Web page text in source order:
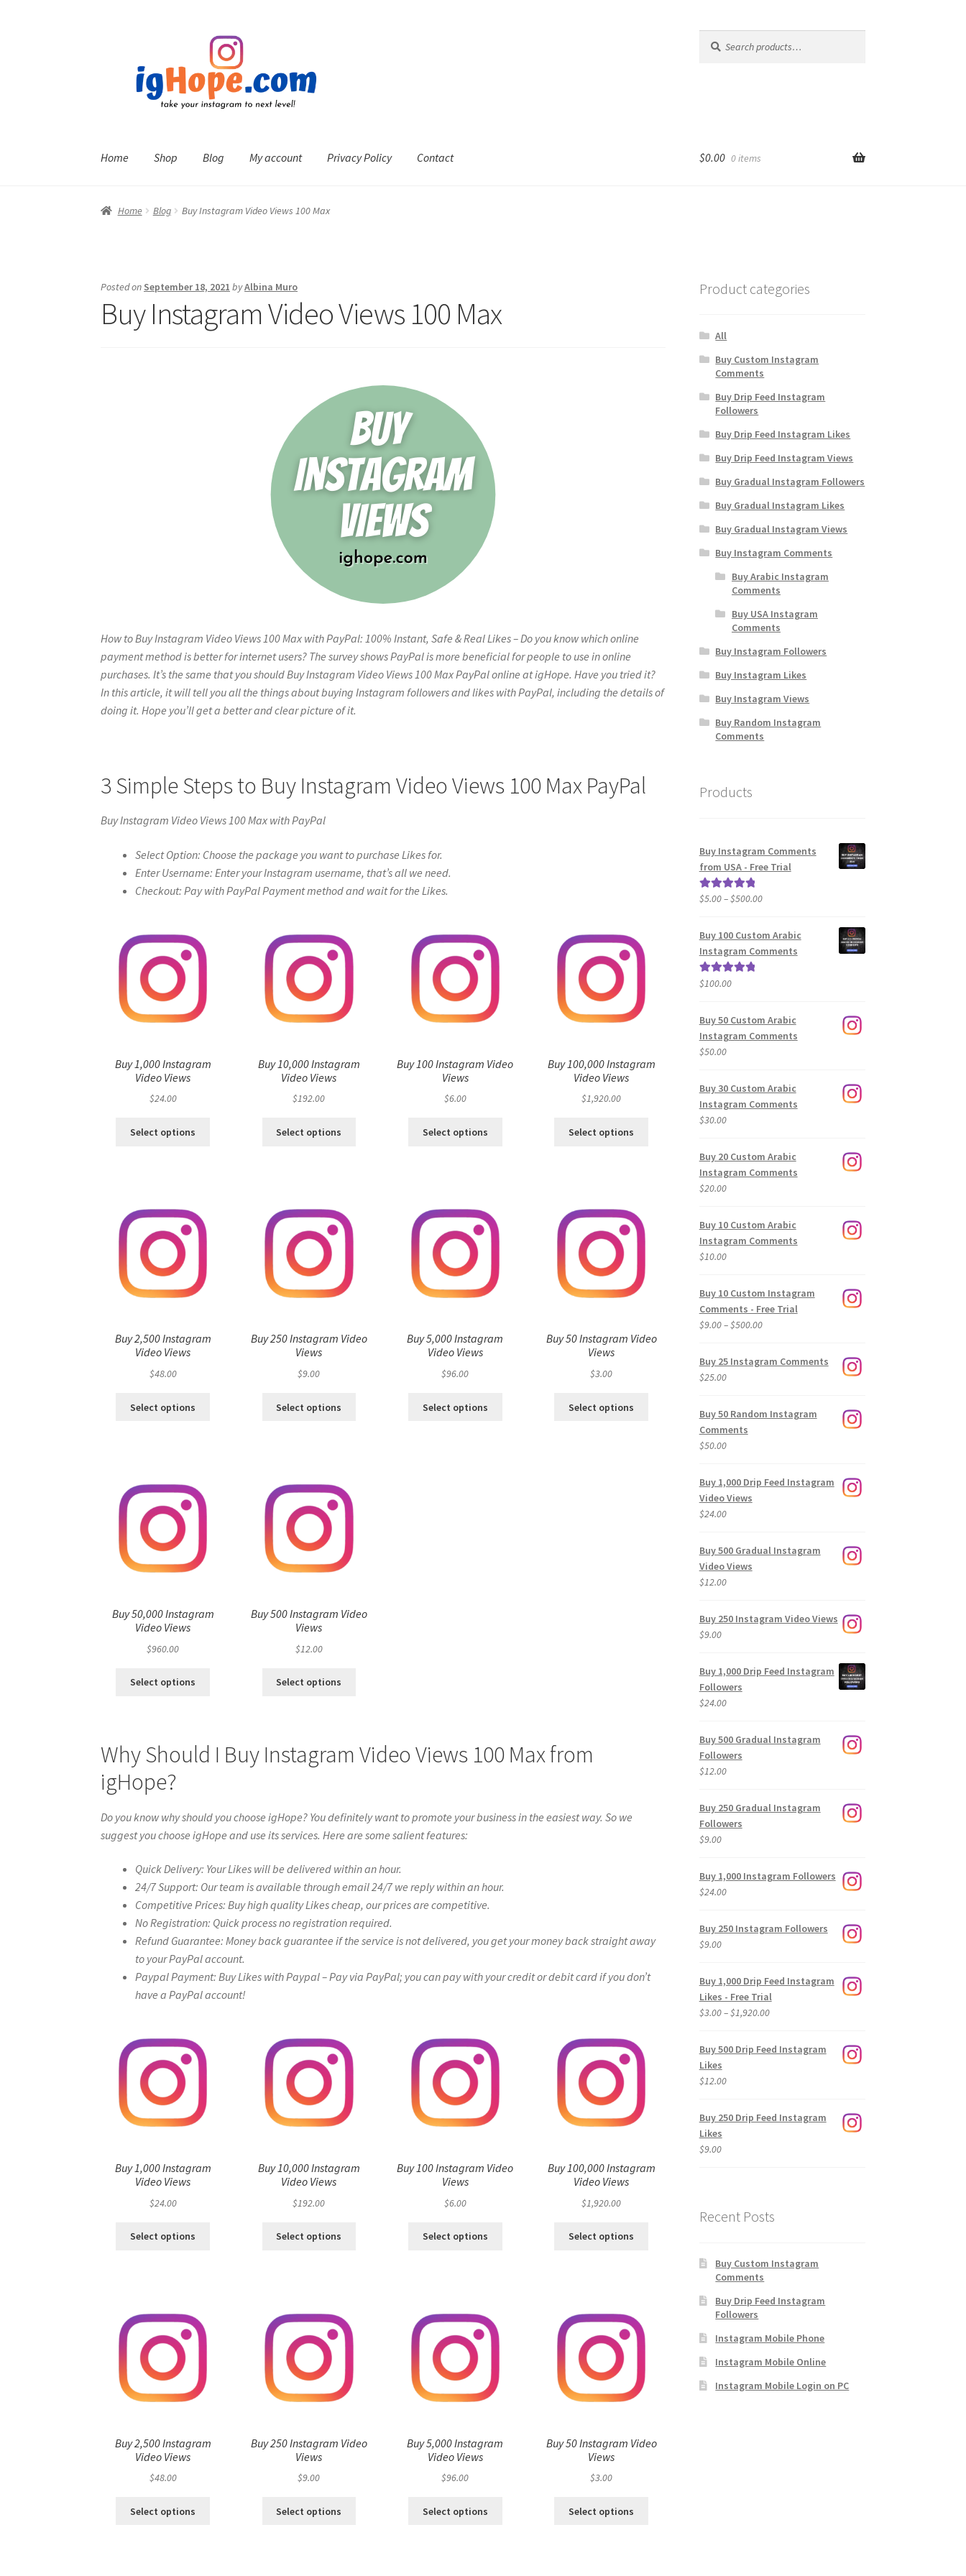
navigation
for:
Home Shop Blog My account Privacy Policy Contact $0.00 0 items
Home Blog Buy Instagram Video Views 100 Max
Posted on September 18, 2021 byAlbina Muro
Buy Instagram Video Views 100 Max
How to Buy Instagram Video Views 100 Max with PayPal: 100% Instant, Safe & Real Likes – Do you know which online
payment method is better for internet users? The survey shows PayPal is more beneficial for people to use in online
purchases. It’s the same that you should Buy Instagram Video Views 100 Max PayPal online at igHope. Have you tried it?
In this article, it will tell you all the things about buying Instagram followers and likes with PayPal, including the details of
doing it. Hope you’ll get a better and clear picture of it.
3 Simple Steps to Buy Instagram Video Views 100 Max PayPal
Buy Instagram Video Views 100 Max with PayPal
Select Option: Choose the package you want to purchase Likes for.
Enter Username: Enter your Instagram username, that’s all we need.
Checkout: Pay with PayPal Payment method and wait for the Likes.
Buy 1,000 Instagram
Video Views
$24.00
Select options
Buy 10,000 Instagram
Video Views
$192.00
Select options
Buy 100 Instagram Video
Views
$6.00
Select options
Buy 100,000 Instagram
Video Views
$1,920.00
Select options
Buy 2,500 Instagram
Video Views
$48.00
Select options
Buy 250 Instagram Video
Views
$9.00
Select options
Buy 5,000 Instagram
Video Views
$96.00
Select options
Buy 50 Instagram Video
Views
$3.00
Select options
Buy 50,000 Instagram
Video Views
$960.00
Select options
Buy 500 Instagram Video
Views
$12.00
Select options
Why Should I Buy Instagram Video Views 100 Max from
igHope?
Do you know why should you choose igHope? You definitely want to promote your business in the easiest way. So we
suggest you choose igHope and use its services. Here are some salient features:
Quick Delivery: Your Likes will be delivered within an hour.
24/7 Support: Our team is available through email 24/7 we reply within an hour.
Competitive Prices: Buy high quality Likes cheap, our prices are competitive.
No Registration: Quick process no registration required.
Refund Guarantee: Money back guarantee if the service is not delivered, you get your money back straight away
to your PayPal account.
Paypal Payment: Buy Likes with Paypal – Pay via PayPal; you can pay with your credit or debit card if you don’t
have a PayPal account!
Buy 1,000 Instagram
Video Views
$24.00
Select options
Buy 10,000 Instagram
Video Views
$192.00
Select options
Buy 100 Instagram Video
Views
$6.00
Select options
Buy 100,000 Instagram
Video Views
$1,920.00
Select options
Buy 2,500 Instagram
Video Views
$48.00
Select options
Buy 250 Instagram Video
Views
$9.00
Select options
Buy 5,000 Instagram
Video Views
$96.00
Select options
Buy 50 Instagram Video
Views
$3.00
Select options
Product categories
All
Buy Custom Instagram
Comments
Buy Drip Feed Instagram
Followers
Buy Drip Feed Instagram Likes
Buy Drip Feed Instagram Views
Buy Gradual Instagram Followers
Buy Gradual Instagram Likes
Buy Gradual Instagram Views
Buy Instagram Comments
Buy Arabic Instagram
Comments
Buy USA Instagram
Comments
Buy Instagram Followers
Buy Instagram Likes
Buy Instagram Views
Buy Random Instagram
Comments
Products
Buy Instagram Comments
from USA - Free Trial
Rated5.00
$5.00–$500.00Price
$5.00
through
Buy 100 Custom Arabic
Instagram Comments
Rated5.00
$100.00
Buy 50 Custom Arabic
Instagram Comments
$50.00
Buy 30 Custom Arabic
Instagram Comments
$30.00
Buy 20 Custom Arabic
Instagram Comments
$20.00
Buy 10 Custom Arabic
Instagram Comments
$10.00
Buy 10 Custom Instagram
Comments - Free Trial
$9.00–$500.00Price
$9.00
Buy 25 Instagram Comments
$25.00
Buy 50 Random Instagram
Comments
$50.00
Buy 1,000 Drip Feed Instagram
Video Views
$24.00
Buy 500 Gradual Instagram
Video Views
$12.00
Buy 250 Instagram Video Views
$9.00
Buy 1,000 Drip Feed Instagram
Followers
$24.00
Buy 500 Gradual Instagram
Followers
$12.00
Buy 250 Gradual Instagram
Followers
$9.00
Buy 1,000 Instagram Followers
$24.00
Buy 250 Instagram Followers
$9.00
Buy 1,000 Drip Feed Instagram
Likes - Free Trial
$3.00–$1,920.00Price
$3.00
Buy 500 Drip Feed Instagram
Likes
$12.00
Buy 250 Drip Feed Instagram
Likes
$9.00
Recent Posts
Buy Custom Instagram
Comments
Buy Drip Feed Instagram
Followers
Instagram Mobile Phone
Instagram Mobile Online
Instagram Mobile Login on PC